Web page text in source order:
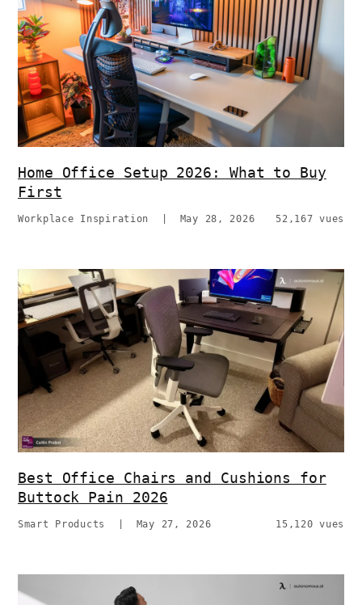
Home Office Setup 2026: What to Buy
First
Workplace Inspiration May 28, 2026 52,167 vues
Best Office Chairs and Cushions for
Buttock Pain 2026
Smart Products May 27, 2026 15,120 vues